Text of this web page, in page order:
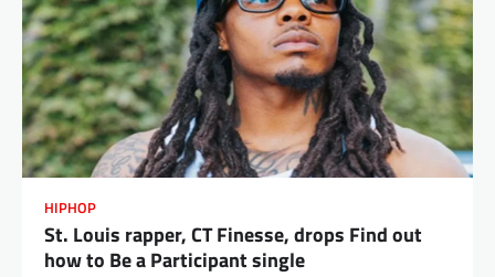
HIPHOP
St. Louis rapper, CT Finesse, drops Find out
how to Be a Participant single